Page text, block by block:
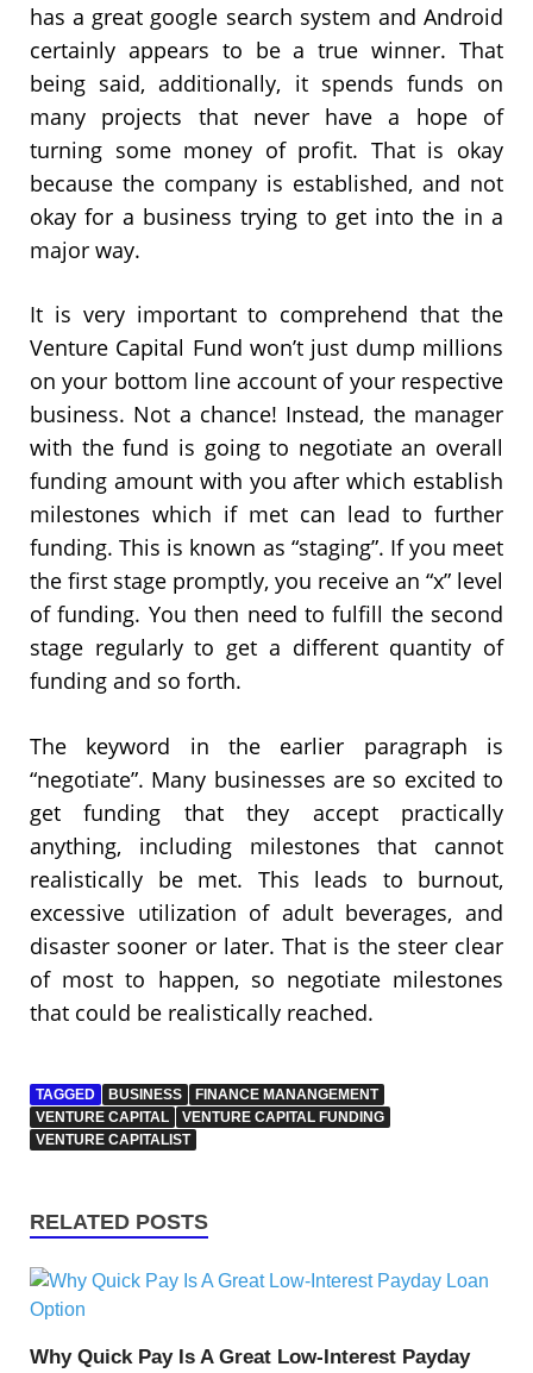
has a great google search system and Android
certainly appears to be a true winner. That
being said, additionally, it spends funds on
many projects that never have a hope of
turning some money of profit. That is okay
because the company is established, and not
okay for a business trying to get into the in a
major way.
It is very important to comprehend that the
Venture Capital Fund won’t just dump millions
on your bottom line account of your respective
business. Not a chance! Instead, the manager
with the fund is going to negotiate an overall
funding amount with you after which establish
milestones which if met can lead to further
funding. This is known as “staging”. If you meet
the first stage promptly, you receive an “x” level
of funding. You then need to fulfill the second
stage regularly to get a different quantity of
funding and so forth.
The keyword in the earlier paragraph is
“negotiate”. Many businesses are so excited to
get funding that they accept practically
anything, including milestones that cannot
realistically be met. This leads to burnout,
excessive utilization of adult beverages, and
disaster sooner or later. That is the steer clear
of most to happen, so negotiate milestones
that could be realistically reached.
TAGGED BUSINESS
FINANCE MANANGEMENT
VENTURE CAPITAL
VENTURE CAPITAL FUNDING
VENTURE CAPITALIST
RELATED POSTS
Why Quick Pay Is A Great Low-Interest Payday